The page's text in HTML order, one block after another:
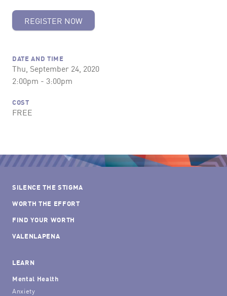
REGISTER NOW
DATE AND TIME
Thu, September 24, 2020
2:00pm - 3:00pm
COST
FREE
SILENCE THE STIGMA
WORTH THE EFFORT
FIND YOUR WORTH
VALENLAPENA
LEARN
Mental Health
Anxiety